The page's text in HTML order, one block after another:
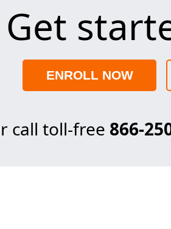
Get
ENROLL NOW
call toll-free 866-